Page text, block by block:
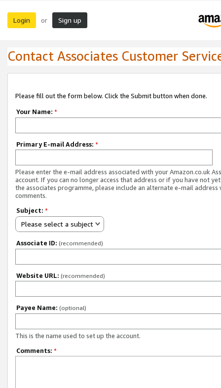
Login or Sign up
Contact Associates Customer
Please fill out the form below. Click the Submit button when done.
Your Name: *
Primary E-mail Address: *
Please enter the e-mail address associated with your Amazon.co.uk
account. If you can no longer access that address or if you have not
the associates programme, please include an alternate e-mail address
comments.
Subject: *
Please select a subject
Associate ID: (recommended)
Website URL: (recommended)
Payee Name: (optional)
This is the name used to set up the account.
Comments: *